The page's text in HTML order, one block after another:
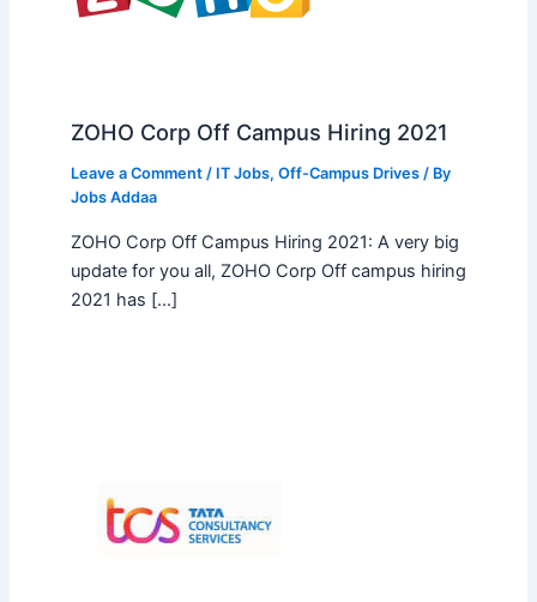
ZOHO Corp Off Campus Hiring 2021
Leave a Comment / IT Jobs, Off-Campus Drives/ By
Jobs Addaa
ZOHO Corp Off Campus Hiring 2021: A very big
update for you all, ZOHO Corp Off campus hiring
2021 has […]